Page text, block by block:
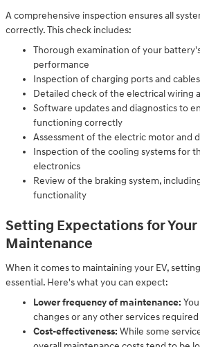
A comprehensive inspection ensures all
correctly. This check includes:
Thorough examination of your
performance
Inspection of charging ports and
Detailed check of the electrical wiring
Software updates and diagnostics to
functioning correctly
Assessment of the electric motor and
Inspection of the cooling systems for
electronics
Review of the braking system,
functionality
Setting Expectations for Your
Maintenance
When it comes to maintaining your EV,
essential. Here's what you can expect:
Lower frequency of maintenance:
changes or any other services
Cost-effectiveness: While some